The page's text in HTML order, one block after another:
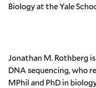
Biology at the Yale
Jonathan M. Rothberg
DNA sequencing, who
MPhil and PhD in